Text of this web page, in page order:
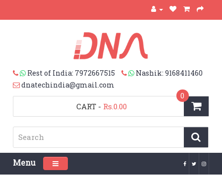
Rest of India: 7972667515
Nashik: 9168411460
dnatechindia@gmail.com
CART
0
- Rs.0.00
Menu Toggle navigation